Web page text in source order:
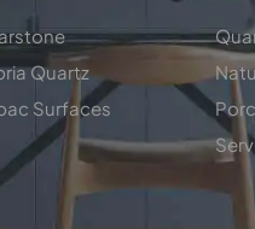
Quartz
Surfaces